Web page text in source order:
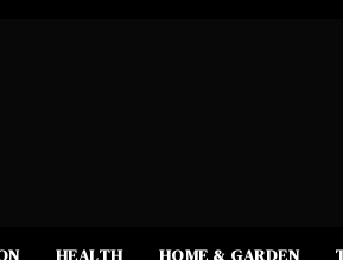
HEALTH HOME & GARDEN